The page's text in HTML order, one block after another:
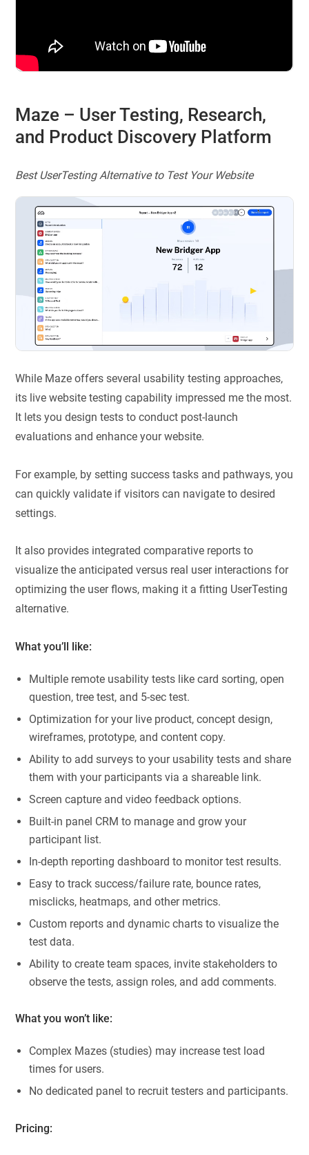
Maze – User Testing, Research,
and Product Discovery Platform
Best UserTesting Alternative to Test Your Website
While Maze offers several usability testing approaches,
its live website testing capability impressed me the most.
It lets you design tests to conduct post-launch
evaluations and enhance your website.
For example, by setting success tasks and pathways, you
can quickly validate if visitors can navigate to desired
settings.
It also provides integrated comparative reports to
visualize the anticipated versus real user interactions for
optimizing the user flows, making it a fitting UserTesting
alternative.
What you’ll like:
Multiple remote usability tests like card sorting, open
question, tree test, and 5-sec test.
Optimization for your live product, concept design,
wireframes, prototype, and content copy.
Ability to add surveys to your usability tests and share
them with your participants via a shareable link.
Screen capture and video feedback options.
Built-in panel CRM to manage and grow your
participant list.
In-depth reporting dashboard to monitor test results.
Easy to track success/failure rate, bounce rates,
misclicks, heatmaps, and other metrics.
Custom reports and dynamic charts to visualize the
test data.
Ability to create team spaces, invite stakeholders to
observe the tests, assign roles, and add comments.
What you won’t like:
Complex Mazes (studies) may increase test load
times for users.
No dedicated panel to recruit testers and participants.
Pricing: